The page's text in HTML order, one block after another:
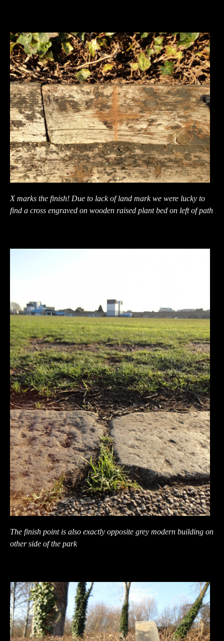
X marks the finish! Due to lack of land mark we were lucky to
find a cross engraved on wooden raised plant bed on left of path
The finish point is also exactly opposite grey modern building on
other side of the park